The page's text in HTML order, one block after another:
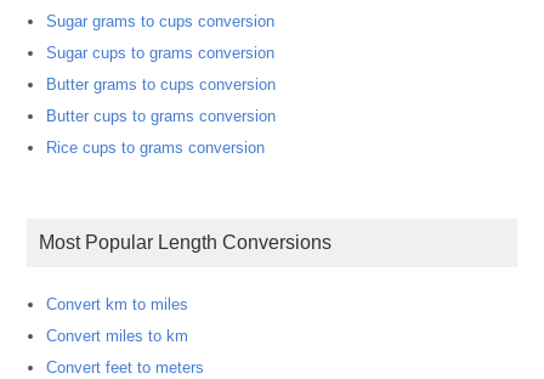
Sugar grams to cups conversion
Sugar cups to grams conversion
Butter grams to cups conversion
Butter cups to grams conversion
Rice cups to grams conversion
Most Popular Length Conversions
Convert km to miles
Convert miles to km
Convert feet to meters